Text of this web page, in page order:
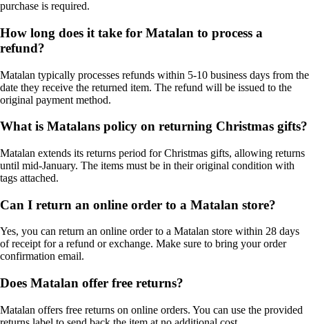
purchase is required.
How long does it take for Matalan to process a
refund?
Matalan typically processes refunds within 5-10 business days from the
date they receive the returned item. The refund will be issued to the
original payment method.
What is Matalans policy on returning Christmas gifts?
Matalan extends its returns period for Christmas gifts, allowing returns
until mid-January. The items must be in their original condition with
tags attached.
Can I return an online order to a Matalan store?
Yes, you can return an online order to a Matalan store within 28 days
of receipt for a refund or exchange. Make sure to bring your order
confirmation email.
Does Matalan offer free returns?
Matalan offers free returns on online orders. You can use the provided